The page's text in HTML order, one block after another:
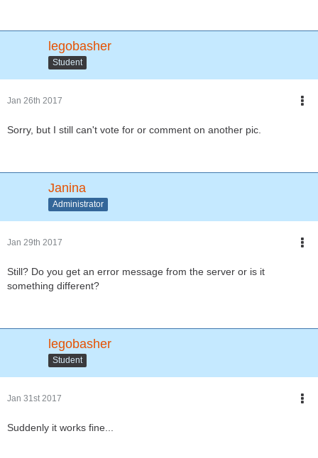
legobasher
Student
Jan 26th 2017
Sorry, but I still can't vote for or comment on another pic.
Janina
Administrator
Jan 29th 2017
Still? Do you get an error message from the server or is it
something different?
legobasher
Student
Jan 31st 2017
Suddenly it works fine...